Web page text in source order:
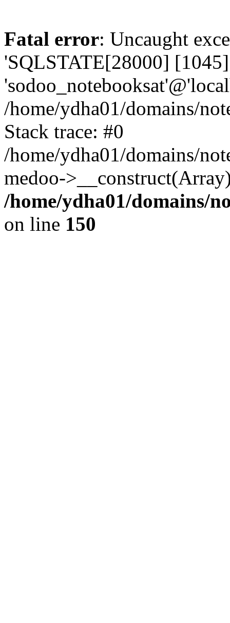
Fatal error: Uncaught
'SQLSTATE[28000]
/home/ydha01/domains/
Stack trace: #0
/home/ydha01/domains/
medoo-
/home/ydha01/domains/
on line 150